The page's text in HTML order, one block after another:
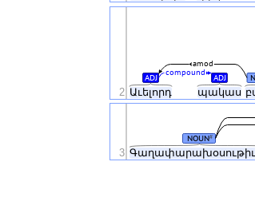
Աւելորդ պակաս
ADJ ADJ
compound
amod
2
NOUN#
3